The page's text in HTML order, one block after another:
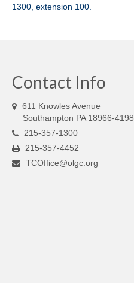
1300, extension 100.
Contact Info
611 Knowles Avenue
Southampton PA 18966-4198
215-357-1300
215-357-4452
TCOffice@olgc.org